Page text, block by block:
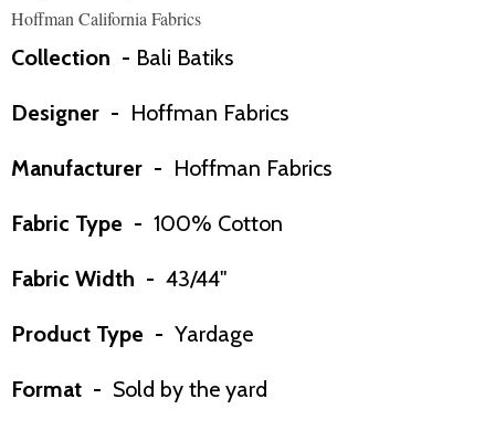
Hoffman California Fabrics
Collection - Bali Batiks
Designer - Hoffman Fabrics
Manufacturer - Hoffman Fabrics
Fabric Type - 100% Cotton
Fabric Width - 43/44"
Product Type - Yardage
Format - Sold by the yard